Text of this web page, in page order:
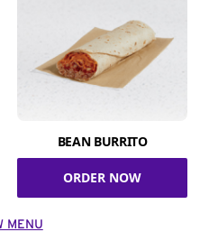
BEAN BURRITO
ORDER NOW
MENU